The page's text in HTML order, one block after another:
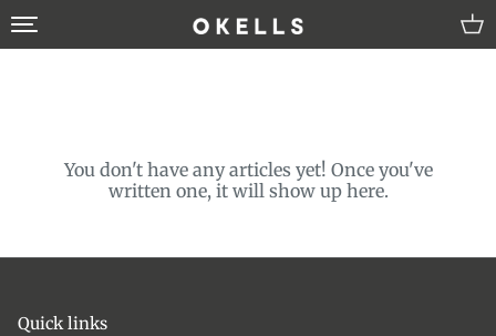
to
Hortico
You don't have any articles yet! Once you've
written one, it will show up here.
Quick links